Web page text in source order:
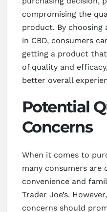
compromising the
product. By
in CBD, consumers
getting a product
of quality and
better overall
Potential
Concerns
When it comes to
many consumers are
convenience and
Trader Joe’s.
concerns should